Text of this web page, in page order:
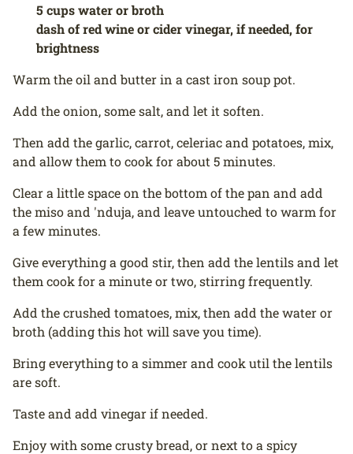
5 cups water or broth
dash of red wine or cider vinegar, if needed, for
brightness
Warm the oil and butter in a cast iron soup pot.
Add the onion, some salt, and let it soften.
Then add the garlic, carrot, celeriac and potatoes, mix,
and allow them to cook for about 5 minutes.
Clear a little space on the bottom of the pan and add
the miso and 'nduja, and leave untouched to warm for
a few minutes.
Give everything a good stir, then add the lentils and let
them cook for a minute or two, stirring frequently.
Add the crushed tomatoes, mix, then add the water or
broth (adding this hot will save you time).
Bring everything to a simmer and cook util the lentils
are soft.
Taste and add vinegar if needed.
Enjoy with some crusty bread, or next to a spicy